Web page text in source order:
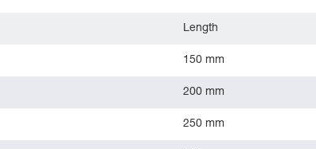
Length
150 mm
200 mm
250 mm